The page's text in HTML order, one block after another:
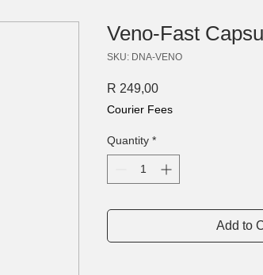
Veno-Fast
SKU: DNA-VENO
R 249,00Price
Courier Fees
Quantity *
Add to